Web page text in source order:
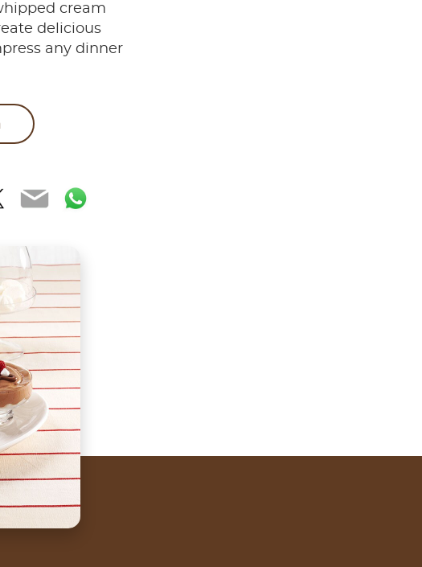
cream
delicious
any dinner
EmailWhatsApp
light and incredibly creamy texture. It can come in all